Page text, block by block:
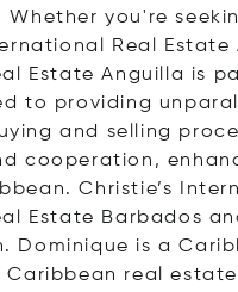
you're
Real
Estate Anguilla is
to providing
and selling
cooperation,
Christie’s
Estate Barbados
Dominique is a
Caribbean real